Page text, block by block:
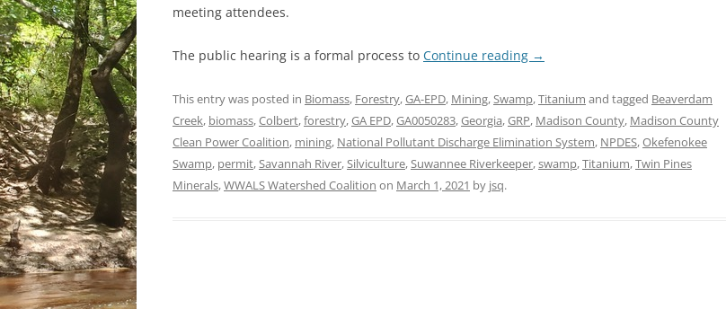
meeting attendees.
The public hearing is a formal process to Continue reading →
This entry was posted in Biomass, Forestry,GA-EPD, Mining,Swamp,Titanium and tagged Beaverdam
Creek, biomass,Colbert,forestry,GA EPD,GA0050283,Georgia,GRP, Madison County, Madison County
Clean Power Coalition, mining, National Pollutant Discharge Elimination System, NPDES,Okefenokee
Swamp, permit,Savannah River,Silviculture,Suwannee Riverkeeper,swamp,Titanium,Twin Pines
Minerals,WWALS Watershed Coalition on March 1, 2021 by jsq.